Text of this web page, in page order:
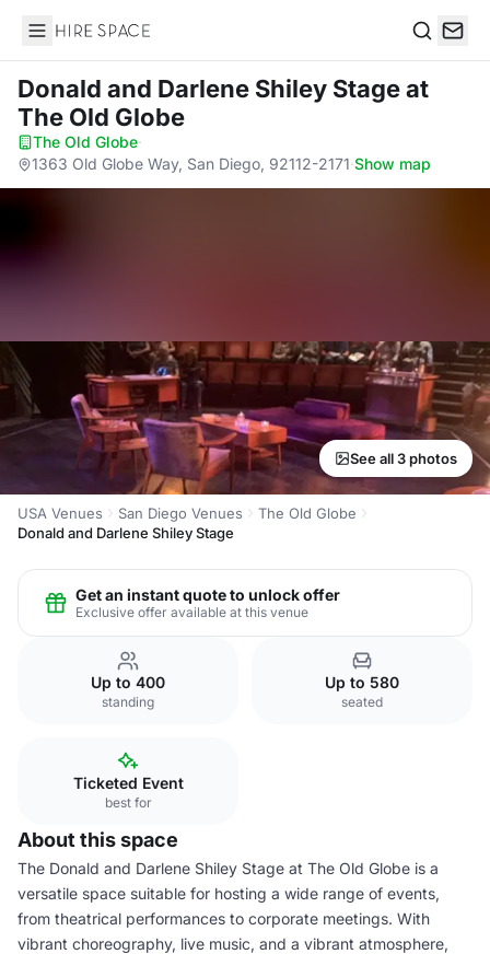
Hire Space
Donald and Darlene Shiley Stageat
The Old Globe
The Old Globe·
1363 Old Globe Way, San Diego, 92112-2171·Show map
See all 3 photos
USA Venues San Diego Venues
The Old Globe
Donald and Darlene Shiley Stage
Get an instant quote to unlock offer
Exclusive offer available at this venue
Up to 400
standing
Up to 580
seated
Ticketed Event
best for
About this space
The Donald and Darlene Shiley Stage at The Old Globe is a
versatile space suitable for hosting a wide range of events,
from theatrical performances to corporate meetings. With
vibrant choreography, live music, and a vibrant atmosphere,